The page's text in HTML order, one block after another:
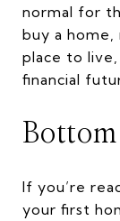
normal for
buy a home,
place to
financial
If you’re
your first